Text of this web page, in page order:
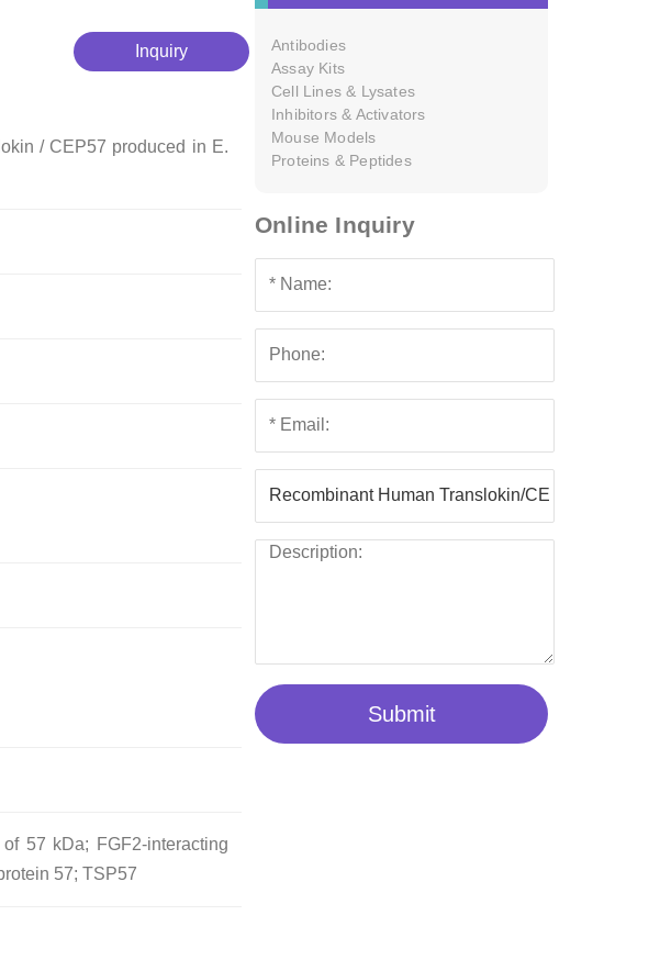
Inquiry
/ CEP57 produced in E.
57 kDa; FGF2-interacting
57; TSP57
Antibodies
Assay Kits
Cell Lines & Lysates
Inhibitors & Activators
Mouse Models
Proteins & Peptides
Online Inquiry
Submit